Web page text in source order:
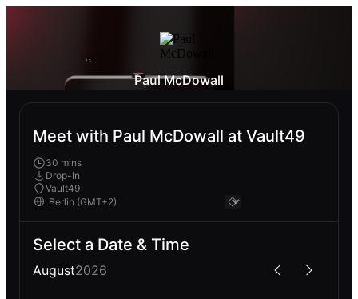
Paul McDowall
Meet with Paul McDowall at Vault49
30 mins
Drop-In
Vault49
Select a Date & Time
August2026